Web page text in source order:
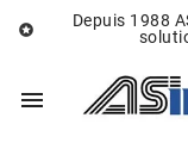

Depuis 1988
